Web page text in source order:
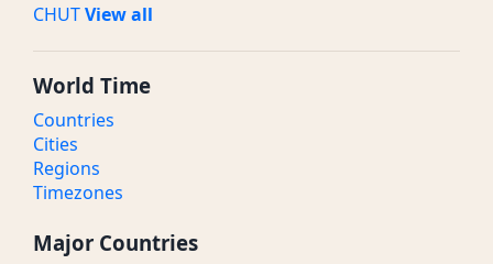
CHUTView all
World Time
Countries
Cities
Regions
Timezones
Major Countries